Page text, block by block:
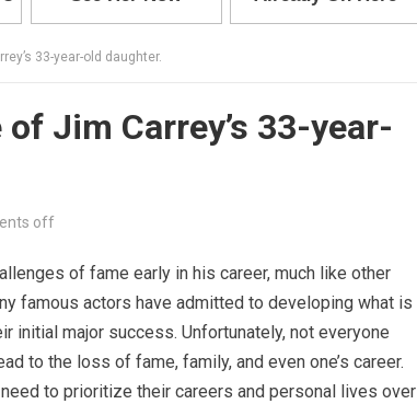
33-year-old daughter.
Jim Carrey’s 33-year-
off
of fame early in his career, much like other
famous actors have admitted to developing what is
initial major success. Unfortunately, not everyone
to the loss of fame, family, and even one’s career.
to prioritize their careers and personal lives over